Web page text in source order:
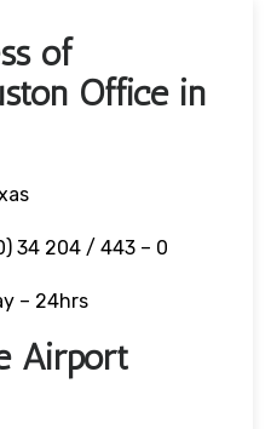
of
Office in
34 204 / 443 – 0
– 24hrs
Airport